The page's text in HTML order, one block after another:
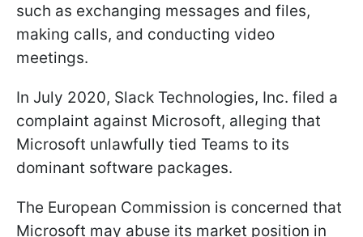
such as exchanging messages and files,
making calls, and conducting video
meetings.
In July 2020, Slack Technologies, Inc. filed a
complaint against Microsoft, alleging that
Microsoft unlawfully tied Teams to its
dominant software packages.
The European Commission is concerned that
Microsoft may abuse its market position in